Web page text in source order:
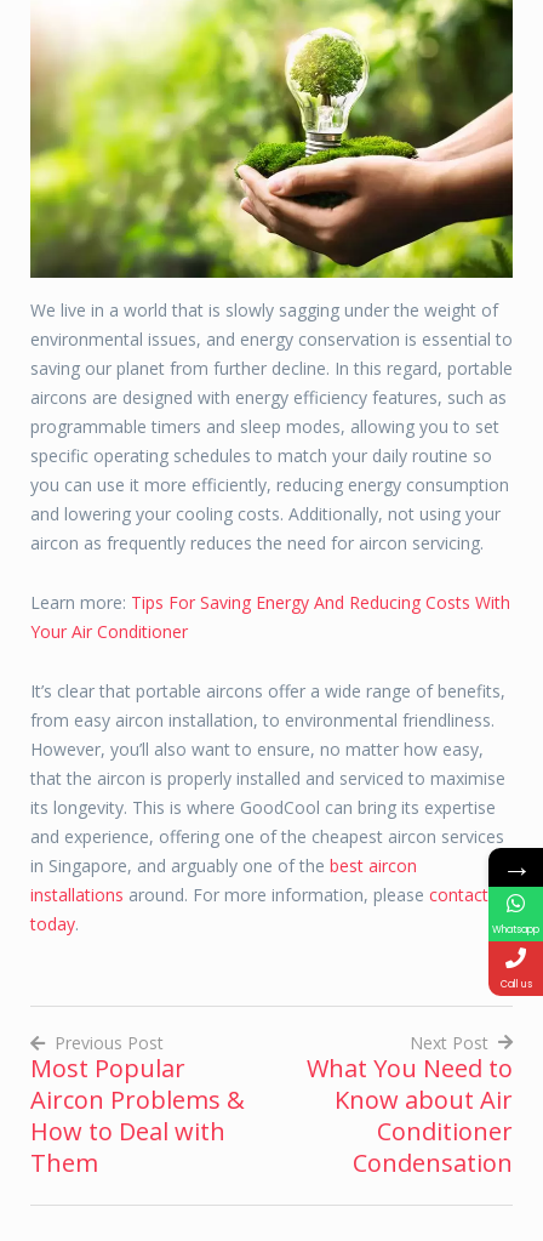
We live in a world that is slowly sagging under the weight of
environmental issues, and energy conservation is essential to
saving our planet from further decline. In this regard, portable
aircons are designed with energy efficiency features, such as
programmable timers and sleep modes, allowing you to set
specific operating schedules to match your daily routine so
you can use it more efficiently, reducing energy consumption
and lowering your cooling costs. Additionally, not using your
aircon as frequently reduces the need for aircon servicing.
Learn more: Tips For Saving Energy And Reducing Costs With
Your Air Conditioner
It’s clear that portable aircons offer a wide range of benefits,
from easy aircon installation, to environmental friendliness.
However, you’ll also want to ensure, no matter how easy,
that the aircon is properly installed and serviced to maximise
its longevity. This is where GoodCool can bring its expertise
and experience, offering one of the cheapest aircon services
in Singapore, and arguably one of the best aircon
installations around. For more information, please contact us
today.
Post
navigation
Previous Post
Most Popular
Aircon Problems &
How to Deal with
Them
Next Post
What You Need to
Know about Air
Conditioner
Condensation
→
Whatsapp
Call us